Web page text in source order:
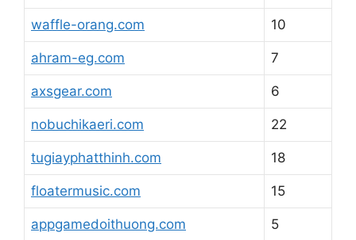
waffle-orang.com 10
ahram-eg.com 7
axsgear.com 6
nobuchikaeri.com 22
tugiayphatthinh.com 18
floatermusic.com 15
appgamedoithuong.com 5